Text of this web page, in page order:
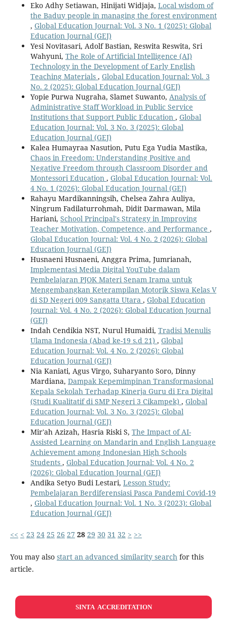
Eko Adhy Setiawan, Hinijati Widjaja, Local wisdom of
the Baduy people in managing the forest environment
, Global Education Journal: Vol. 3 No. 1 (2025): Global
Education Journal (GEJ)
Yesi Novitasari, Adolf Bastian, Reswita Reswita, Sri
Wahyuni, The Role of Artificial Intelligence (AI)
Technology in the Development of Early English
Teaching Materials , Global Education Journal: Vol. 3
No. 2 (2025): Global Education Journal (GEJ)
Yopie Purwa Nugraha, Slamet Suwanto, Analysis of
Administrative Staff Workload in Public Service
Institutions that Support Public Education , Global
Education Journal: Vol. 3 No. 3 (2025): Global
Education Journal (GEJ)
Kalea Humayraa Nasution, Putu Ega Yudia Mastika,
Chaos in Freedom: Understanding Positive and
Negative Freedom through Classroom Disorder and
Montessori Education , Global Education Journal: Vol.
4 No. 1 (2026): Global Education Journal (GEJ)
Rahayu Mardikanningsih, Chelsea Zahra Auliya,
Ningrum Fadilaturrohmah, Didit Darmawan, Mila
Hariani, School Principal's Strategy in Improving
Teacher Motivation, Competence, and Performance ,
Global Education Journal: Vol. 4 No. 2 (2026): Global
Education Journal (GEJ)
Husnaeni Husnaeni, Anggra Prima, Jumrianah,
Implementasi Media Digital YouTube dalam
Pembelajaran PJOK Materi Senam Irama untuk
Mengembangkan Keterampilan Motorik Siswa Kelas V
di SD Negeri 009 Sangatta Utara , Global Education
Journal: Vol. 4 No. 2 (2026): Global Education Journal
(GEJ)
Indah Cendikia NST, Nurul Humaidi, Tradisi Menulis
Ulama Indonesia (Abad ke-19 s.d 21) , Global
Education Journal: Vol. 4 No. 2 (2026): Global
Education Journal (GEJ)
Nia Kaniati, Agus Virgo, Suharyanto Soro, Dinny
Mardiana, Dampak Kepemimpinan Transformasional
Kepala Sekolah Terhadap Kinerja Guru di Era Digital
(Studi Kualitatif di SMP Negeri 3 Cikampek) , Global
Education Journal: Vol. 3 No. 3 (2025): Global
Education Journal (GEJ)
Mir'ah Azizah, Hasria Riski S, The Impact of AI-
Assisted Learning on Mandarin and English Language
Achievement among Indonesian High Schools
Students , Global Education Journal: Vol. 4 No. 2
(2026): Global Education Journal (GEJ)
Andika Setyo Budi Lestari, Lesson Study:
Pembelajaran Berdiferensiasi Pasca Pandemi Covid-19
, Global Education Journal: Vol. 1 No. 3 (2023): Global
Education Journal (GEJ)
<< < 23 24 25 26 27 28 29 30 31 32 > >>
You may also start an advanced similarity searchfor this
article.
SINTA ACCREDITATION